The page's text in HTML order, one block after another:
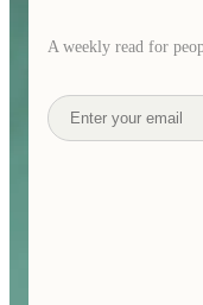
A weekly read for